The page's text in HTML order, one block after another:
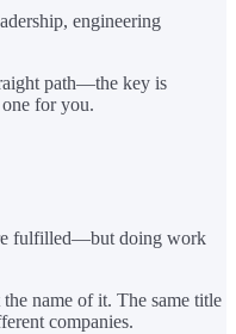
engineering
path—the key is
for you.
fulfilled—but doing work
name of it. The same title
companies.